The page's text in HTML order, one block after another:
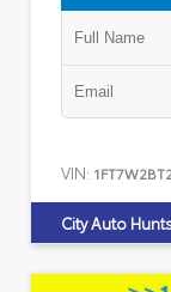
VIN:
City Auto